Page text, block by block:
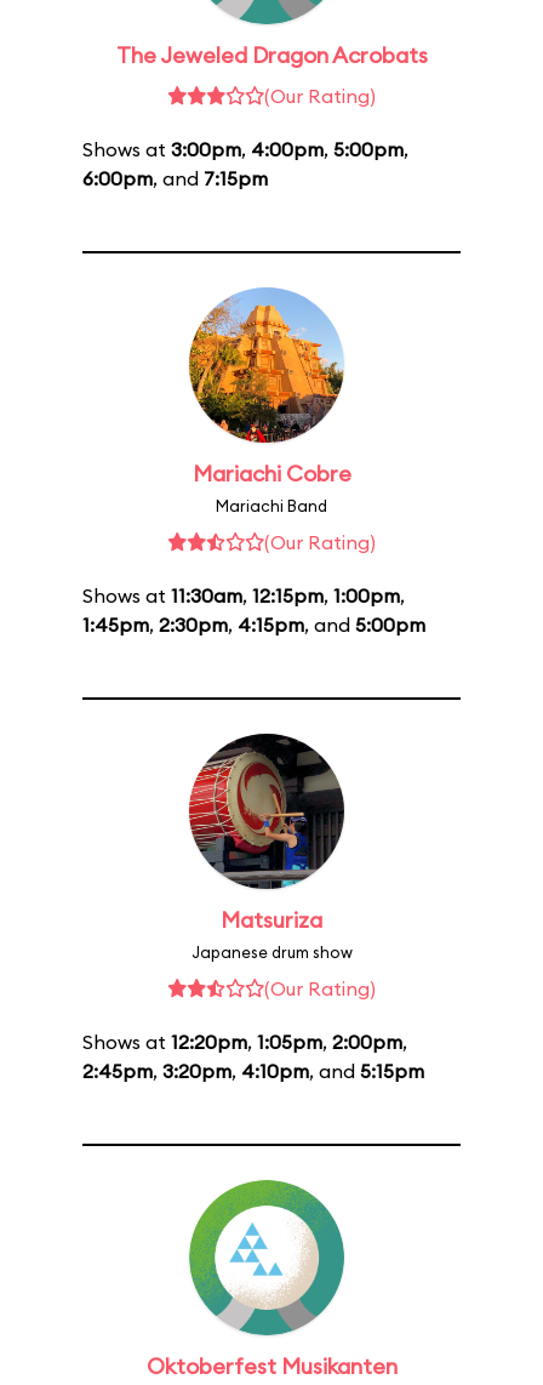
The Jeweled Dragon Acrobats
(Our Rating)
Shows at 3:00pm, 4:00pm, 5:00pm,
6:00pm, and 7:15pm
Mariachi Cobre
Mariachi Band
(Our Rating)
Shows at 11:30am, 12:15pm, 1:00pm,
1:45pm, 2:30pm, 4:15pm, and 5:00pm
Matsuriza
Japanese drum show
(Our Rating)
Shows at 12:20pm, 1:05pm, 2:00pm,
2:45pm, 3:20pm, 4:10pm, and 5:15pm
Oktoberfest Musikanten